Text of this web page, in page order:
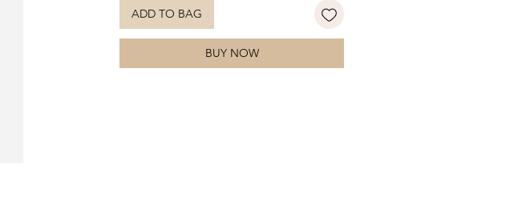
studs are versatile enough to wear day or
night. Pair with the matching necklace to
complete the look!
ADD TO BAG
BUY NOW